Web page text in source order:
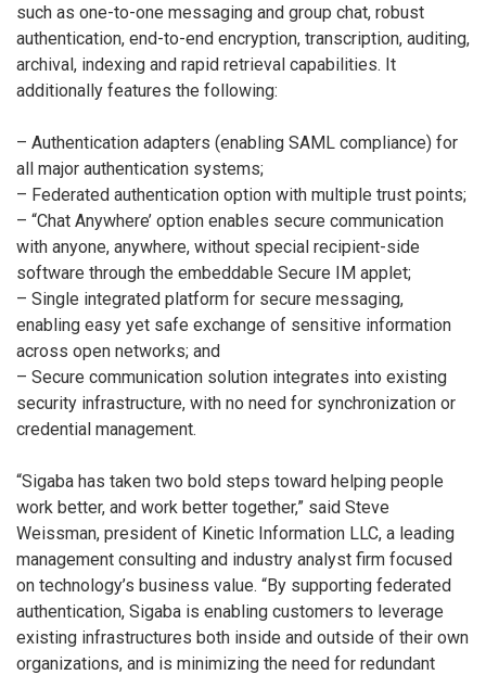
such as one-to-one messaging and group chat, robust
authentication, end-to-end encryption, transcription, auditing,
archival, indexing and rapid retrieval capabilities. It
additionally features the following:
– Authentication adapters (enabling SAML compliance) for
all major authentication systems;
– Federated authentication option with multiple trust points;
– “Chat Anywhere’ option enables secure communication
with anyone, anywhere, without special recipient-side
software through the embeddable Secure IM applet;
– Single integrated platform for secure messaging,
enabling easy yet safe exchange of sensitive information
across open networks; and
– Secure communication solution integrates into existing
security infrastructure, with no need for synchronization or
credential management.
“Sigaba has taken two bold steps toward helping people
work better, and work better together,” said Steve
Weissman, president of Kinetic Information LLC, a leading
management consulting and industry analyst firm focused
on technology’s business value. “By supporting federated
authentication, Sigaba is enabling customers to leverage
existing infrastructures both inside and outside of their own
organizations, and is minimizing the need for redundant